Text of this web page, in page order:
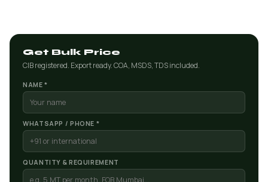
Get Bulk Price
CIB registered. Export ready. COA, MSDS, TDS included.
NAME *
WHATSAPP / PHONE *
QUANTITY & REQUIREMENT